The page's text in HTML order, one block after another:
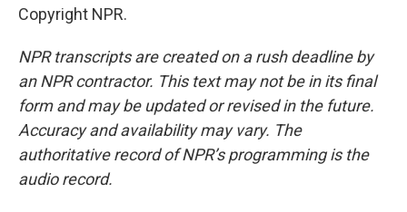
Copyright NPR.
NPR transcripts are created on a rush deadline by
an NPR contractor. This text may not be in its final
form and may be updated or revised in the future.
Accuracy and availability may vary. The
authoritative record of NPR’s programming is the
audio record.